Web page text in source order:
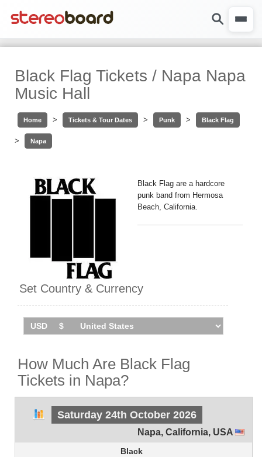
Black Flag Tickets / Napa Napa
Music Hall
Home > Tickets & Tour Dates > Punk > Black Flag
> Napa
Black Flag are a hardcore
punk band from Hermosa
Beach, California.
Set Country & Currency
How Much Are Black Flag
Tickets in Napa?
Saturday 24th October 2026
Napa, California, USA
Black